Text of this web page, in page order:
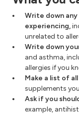
Write down
experiencing,
unrelated to
Write down
and asthma,
allergies if you
Make a list of
supplements
Ask if you
example,